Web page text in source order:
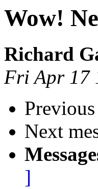
Wow!
Richard
Fri Apr 17
Next
]